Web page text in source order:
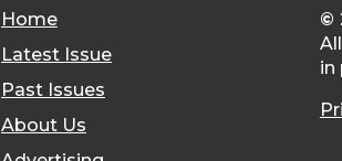
Home
Latest Issue
Past Issues
About Us
©
in